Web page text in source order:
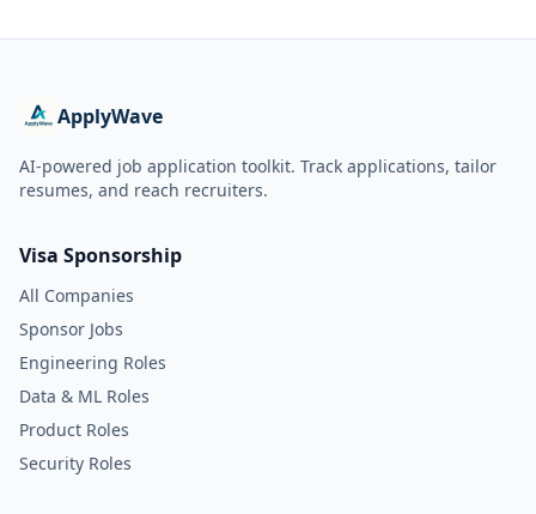
ApplyWave
AI-powered job application toolkit. Track applications, tailor
resumes, and reach recruiters.
Visa Sponsorship
All Companies
Sponsor Jobs
Engineering Roles
Data & ML Roles
Product Roles
Security Roles